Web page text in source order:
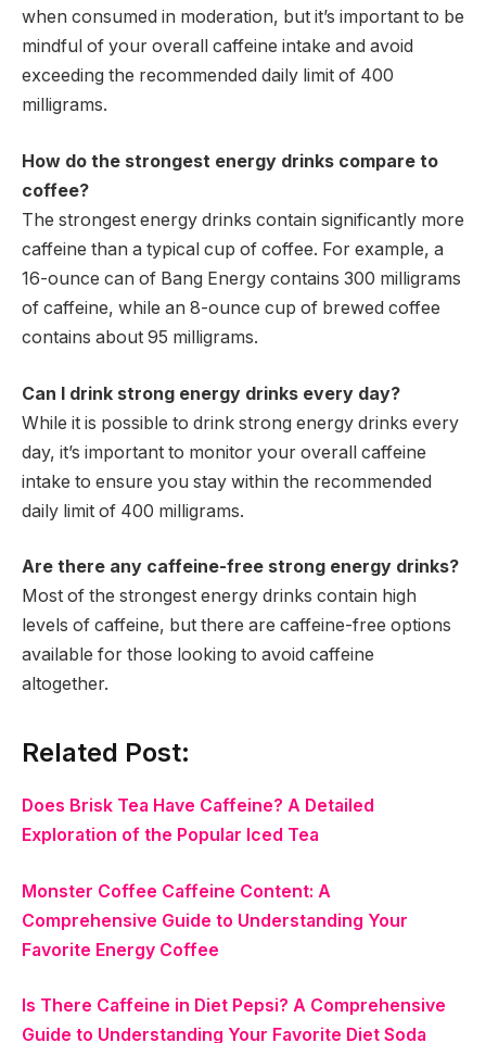
when consumed in moderation, but it’s important to be
mindful of your overall caffeine intake and avoid
exceeding the recommended daily limit of 400
milligrams.
How do the strongest energy drinks compare to
coffee?
The strongest energy drinks contain significantly more
caffeine than a typical cup of coffee. For example, a
16-ounce can of Bang Energy contains 300 milligrams
of caffeine, while an 8-ounce cup of brewed coffee
contains about 95 milligrams.
Can I drink strong energy drinks every day?
While it is possible to drink strong energy drinks every
day, it’s important to monitor your overall caffeine
intake to ensure you stay within the recommended
daily limit of 400 milligrams.
Are there any caffeine-free strong energy drinks?
Most of the strongest energy drinks contain high
levels of caffeine, but there are caffeine-free options
available for those looking to avoid caffeine
altogether.
Related Post:
Does Brisk Tea Have Caffeine? A Detailed
Exploration of the Popular Iced Tea
Monster Coffee Caffeine Content: A
Comprehensive Guide to Understanding Your
Favorite Energy Coffee
Is There Caffeine in Diet Pepsi? A Comprehensive
Guide to Understanding Your Favorite Diet Soda